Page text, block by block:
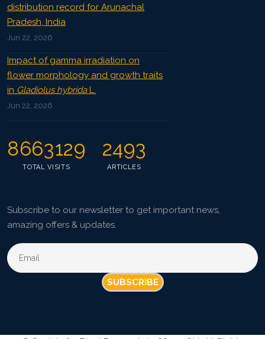
distribution record for Arunachal
Pradesh, India
Jun 22, 2026
Impact of gamma irradiation on
flower morphology and growth traits
in Gladiolus hybridaL.
Jun 22, 2026
8663129
TOTAL VISITS
2493
ARTICLES
Subscribe to our newsletter to get important news,
amazing offers & updates.
SUBSCRIBE